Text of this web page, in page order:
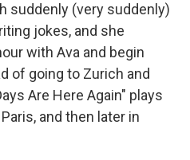
suddenly (very suddenly)
jokes, and she
with Ava and begin
of going to Zurich and
Are Here Again" plays
and then later in